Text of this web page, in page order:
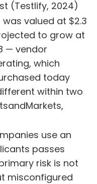
(Testlify, 2024)
valued at $2.3
to grow at
— vendor
which
today
within two
use an
passes
risk is not
misconfigured